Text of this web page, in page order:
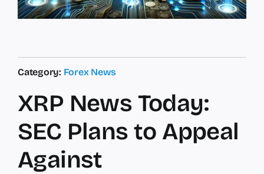
Category: Forex News
XRP News Today:
SEC Plans to Appeal
Against